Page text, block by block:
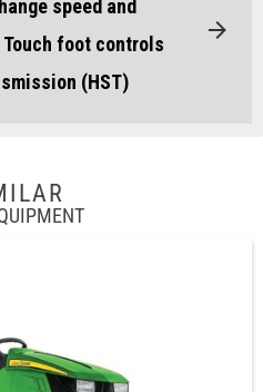
speed and
foot controls
(HST)